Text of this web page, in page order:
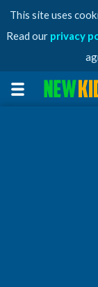
This site uses
Read our privacy